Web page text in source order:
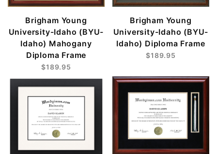
Brigham Young
University-Idaho (BYU-
Idaho) Mahogany
Diploma Frame
$189.95
Brigham Young
University-Idaho (BYU-
Idaho) Diploma Frame
$189.95